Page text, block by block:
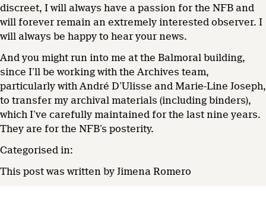
discreet, I will always have a passion for the NFB and
will forever remain an extremely interested observer. I
will always be happy to hear your news.
And you might run into me at the Balmoral building,
since I’ll be working with the Archives team,
particularly with André D’Ulisse and Marie-Line Joseph,
to transfer my archival materials (including binders),
which I’ve carefully maintained for the last nine years.
They are for the NFB’s posterity.
Categorised in:
This post was written by Jimena Romero